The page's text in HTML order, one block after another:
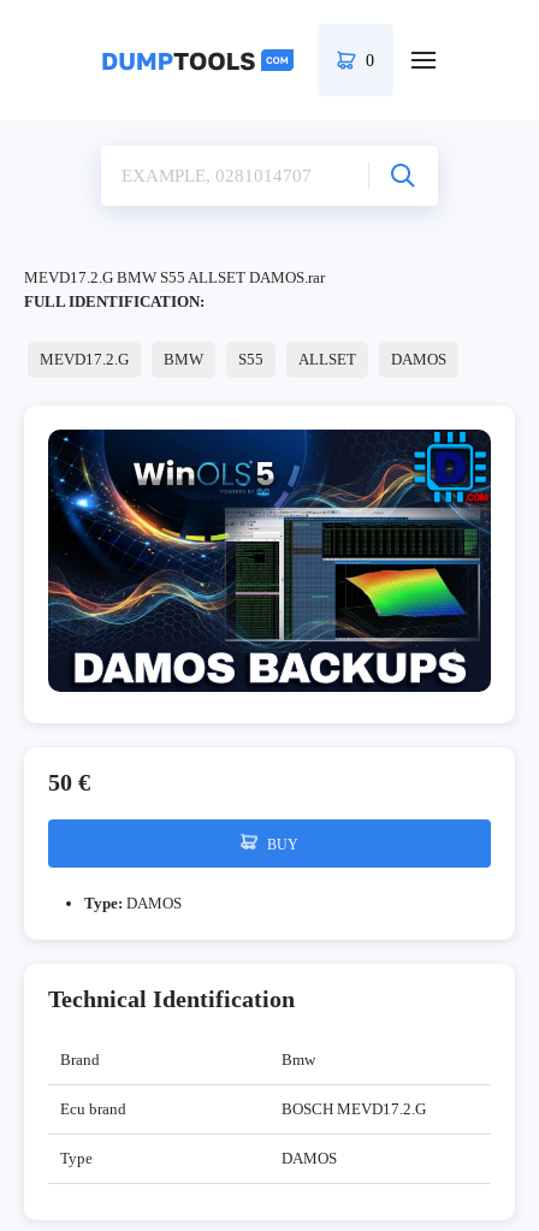
0
MEVD17.2.G BMW S55 ALLSET DAMOS.rar
FULL IDENTIFICATION:
MEVD17.2.G BMW S55 ALLSET DAMOS
50 €
BUY
Type: DAMOS
Technical Identification
Brand Bmw
Ecu brand BOSCH MEVD17.2.G
Type DAMOS